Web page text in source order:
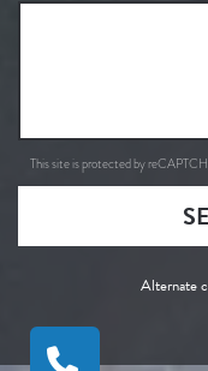
This site is protected by
Alternate